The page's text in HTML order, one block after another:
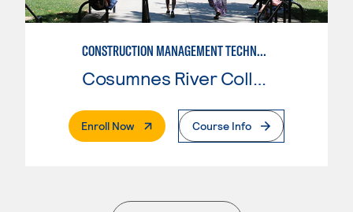
CONSTRUCTION MANAGEMENT TECHNOLOGY
Enroll Now. External PageCourse Info